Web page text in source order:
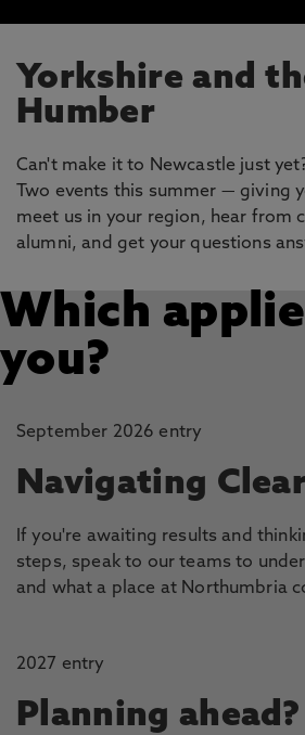
Yorkshire and
Humber
Can't make it to Newcastle just
Two events this summer — giving
meet us in your region, hear from
alumni, and get your questions
Which
you?
September 2026 entry
Navigating
If you're awaiting results and
steps, speak to our teams to
and what a place at Northumbria
2027 entry
Planning ahead?